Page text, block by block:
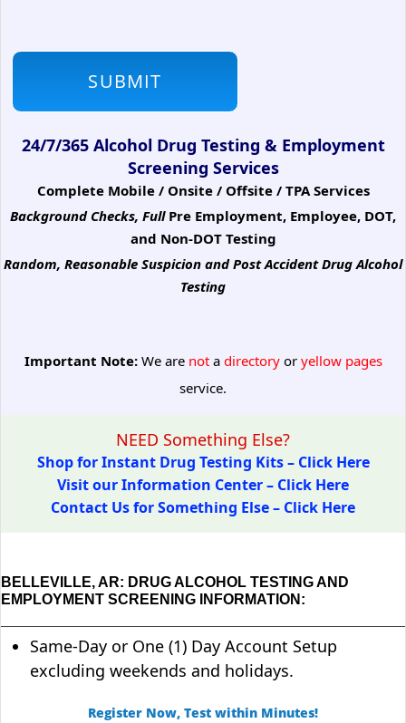
24/7/365 Alcohol Drug Testing & Employment
Screening Services
Complete Mobile / Onsite / Offsite / TPA Services
Background Checks, Full Pre Employment, Employee, DOT,
and Non-DOT Testing
Random, Reasonable Suspicion and Post Accident Drug Alcohol
Testing
Important Note:We are notadirectoryoryellow pages
service.
NEED Something Else?
Shop for Instant Drug Testing Kits – Click Here
Visit our Information Center – Click Here
Contact Us for Something Else – Click Here
BELLEVILLE, AR: DRUG ALCOHOL TESTING AND
EMPLOYMENT SCREENING INFORMATION:
Same-Day or One (1) Day Account Setup
excluding weekends and holidays.
Register Now, Test within Minutes!